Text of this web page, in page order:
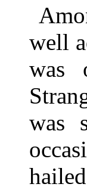
well
was
was